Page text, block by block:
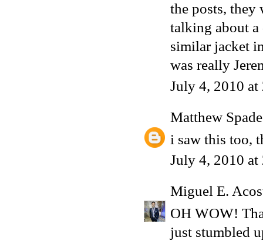
the posts, they
talking about a
similar jacket
was really
July 4, 2010
Matthew Spade
i saw this too,
July 4, 2010
Miguel E.
OH WOW!
just stumbled